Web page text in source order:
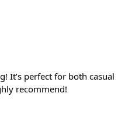
It’s perfect for both casual
recommend!